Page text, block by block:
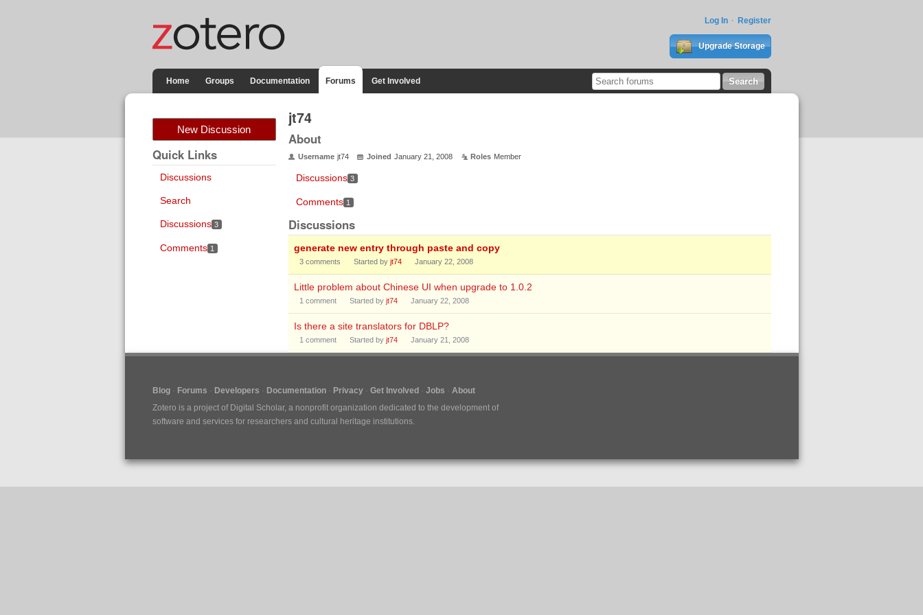
Log In Register
Upgrade Storage
Home Groups Documentation Forums Get Involved
New Discussion
Quick Links
Discussions
Search
Discussions 3
Comments 1
jt74
About
Username jt74 Joined January 21, 2008 Roles Member
Discussions 3
Comments 1
Discussions
generate new entry through paste and copy
3comments Started by jt74 January 22, 2008
Little problem about Chinese UI when upgrade to 1.0.2
1 comment Started by jt74 January 22, 2008
Is there a site translators for DBLP?
1 comment Started by jt74 January 21, 2008
Blog Forums Developers Documentation Privacy Get Involved Jobs
About
Zotero is a project of Digital Scholar, a nonprofit organization dedicated to the development of
software and services for researchers and cultural heritage institutions.